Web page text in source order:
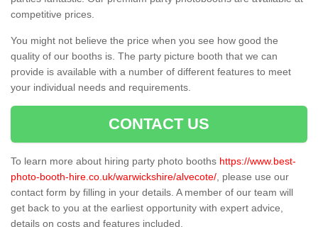
competitive prices.
You might not believe the price when you see how good the
quality of our booths is. The party picture booth that we can
provide is available with a number of different features to meet
your individual needs and requirements.
CONTACT US
To learn more about hiring party photo booths https://www.best-
photo-booth-hire.co.uk/warwickshire/alvecote/ , please use our
contact form by filling in your details. A member of our team will
get back to you at the earliest opportunity with expert advice,
details on costs and features included.